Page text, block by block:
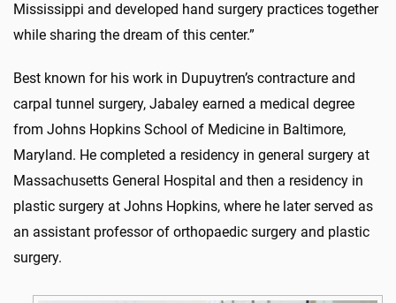
Mississippi and developed hand surgery practices together
while sharing the dream of this center.”
Best known for his work in Dupuytren’s contracture and
carpal tunnel surgery, Jabaley earned a medical degree
from Johns Hopkins School of Medicine in Baltimore,
Maryland. He completed a residency in general surgery at
Massachusetts General Hospital and then a residency in
plastic surgery at Johns Hopkins, where he later served as
an assistant professor of orthopaedic surgery and plastic
surgery.